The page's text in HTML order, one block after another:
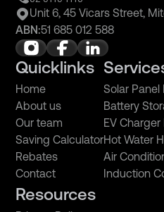
Unit 6, 45 Vicars Street,
ABN:51 685 012 588
Quicklinks
Home
About us
Our team
Saving Calculator
Rebates
Contact
Solar Panel
Battery
EV
Hot Water
Air
Induction
Resources